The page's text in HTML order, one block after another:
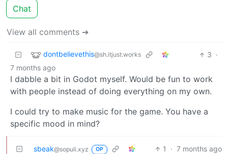
Chat
View all comments ➔
dontbelievethis@sh.itjust.works 3 ·
7 months ago
I dabble a bit in Godot myself. Would be fun to work
with people instead of doing everything on my own.
I could try to make music for the game. You have a
specific mood in mind?
sbeak@sopuli.xyz OP 1 · 7 months ago